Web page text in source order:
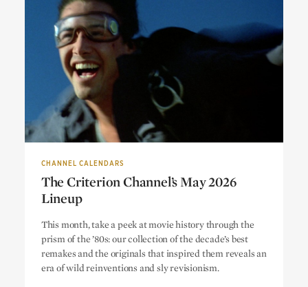
CHANNEL CALENDARS
The Criterion Channel’s May 2026
Lineup
Lineup
This month, take a peek at movie history through the
prism of the ’80s: our collection of the decade’s best
remakes and the originals that inspired them reveals an
era of wild reinventions and sly revisionism.